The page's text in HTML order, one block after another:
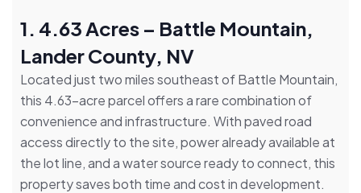
1. 4.63 Acres – Battle Mountain,
Lander County, NV
Located just two miles southeast of Battle Mountain,
this 4.63-acre parcel offers a rare combination of
convenience and infrastructure. With paved road
access directly to the site, power already available at
the lot line, and a water source ready to connect, this
property saves both time and cost in development.